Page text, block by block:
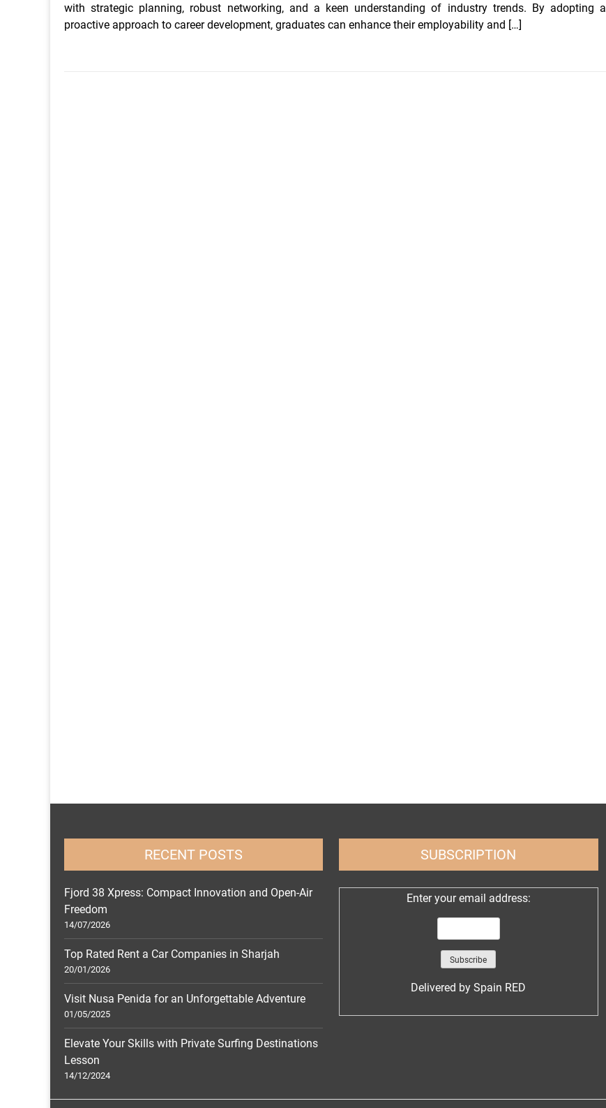
with strategic planning, robust networking, and a keen understanding of industry trends. By adopting a
proactive approach to career development, graduates can enhance their employability and […]
RECENT POSTS
Fjord 38 Xpress: Compact Innovation and Open-Air
Freedom
14/07/2026
Top Rated Rent a Car Companies in Sharjah
20/01/2026
Visit Nusa Penida for an Unforgettable Adventure
01/05/2025
Elevate Your Skills with Private Surfing Destinations
Lesson
14/12/2024
SUBSCRIPTION
Enter your email address:
Delivered bySpain RED